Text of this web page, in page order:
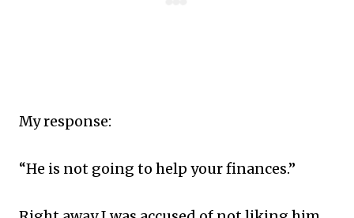
My response:
“He is not going to help your finances.”